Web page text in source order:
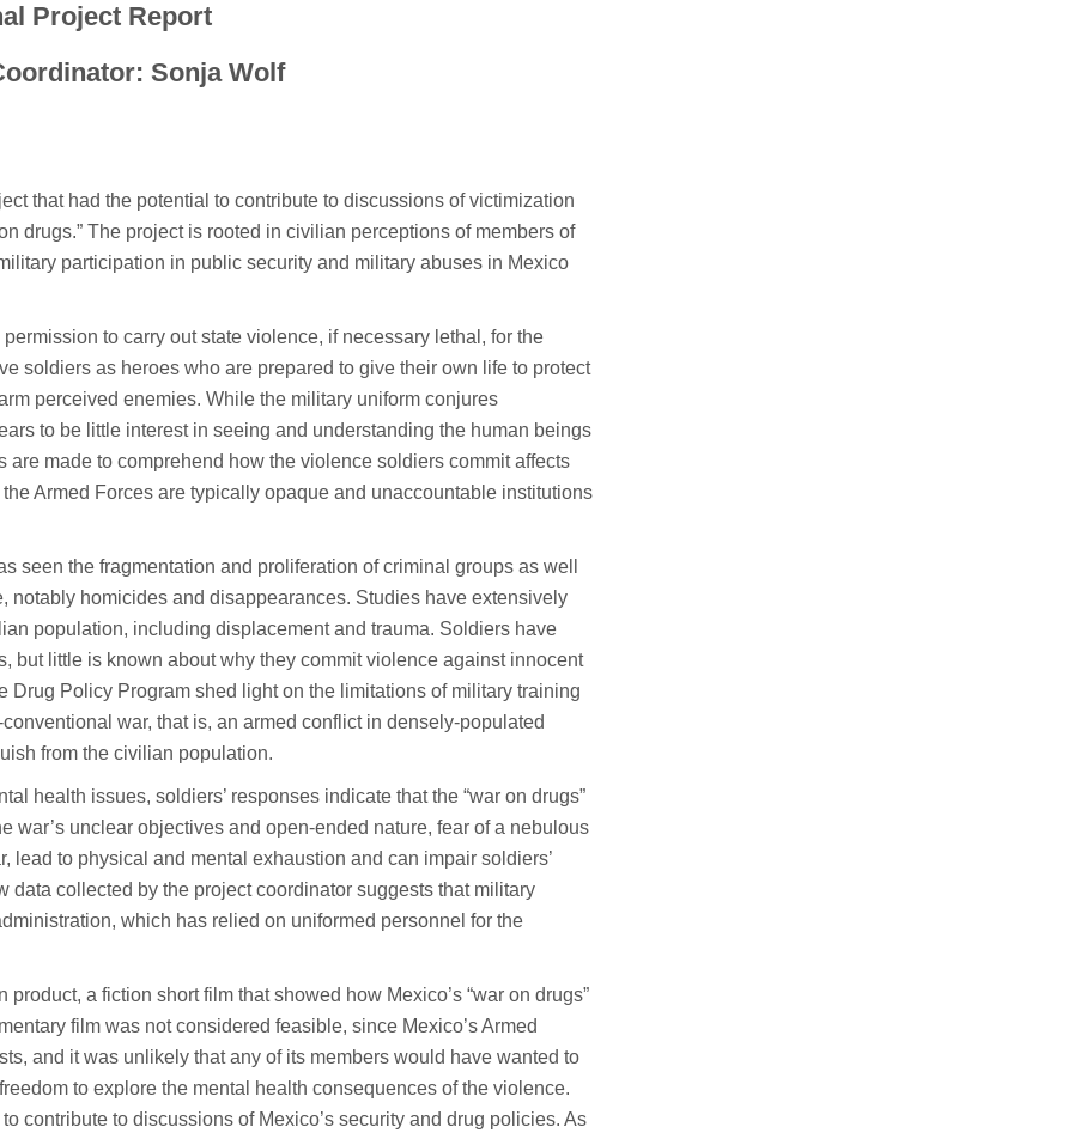
Project Report
Sonja Wolf
that had the potential to contribute to discussions of victimization
drugs.” The project is rooted in civilian perceptions of members of
participation in public security and military abuses in Mexico
to carry out state violence, if necessary lethal, for the
soldiers as heroes who are prepared to give their own life to protect
perceived enemies. While the military uniform conjures
to be little interest in seeing and understanding the human beings
made to comprehend how the violence soldiers commit affects
Armed Forces are typically opaque and unaccountable institutions
seen the fragmentation and proliferation of criminal groups as well
notably homicides and disappearances. Studies have extensively
population, including displacement and trauma. Soldiers have
but little is known about why they commit violence against innocent
Policy Program shed light on the limitations of military training
war, that is, an armed conflict in densely-populated
from the civilian population.
health issues, soldiers’ responses indicate that the “war on drugs”
war’s unclear objectives and open-ended nature, fear of a nebulous
lead to physical and mental exhaustion and can impair soldiers’
data collected by the project coordinator suggests that military
which has relied on uniformed personnel for the
a fiction short film that showed how Mexico’s “war on drugs”
film was not considered feasible, since Mexico’s Armed
and it was unlikely that any of its members would have wanted to
to explore the mental health consequences of the violence.
contribute to discussions of Mexico’s security and drug policies. As